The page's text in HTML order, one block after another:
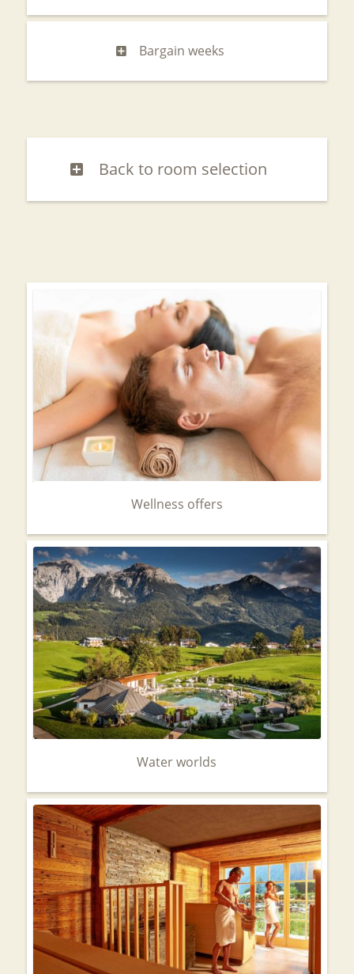
Bargain weeks
Back to room selection
Wellness offers
Water worlds